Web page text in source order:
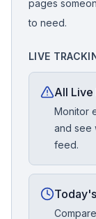
pages
to need.
LIVE
All Live
Monitor
and see
feed.